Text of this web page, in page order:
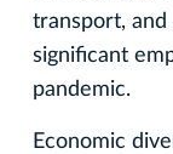
transport, and
significant
pandemic.
Economic